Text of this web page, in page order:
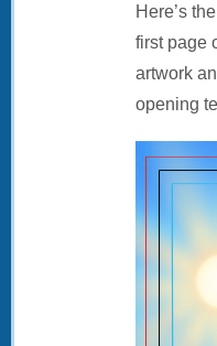
Here’s
first page
artwork
opening